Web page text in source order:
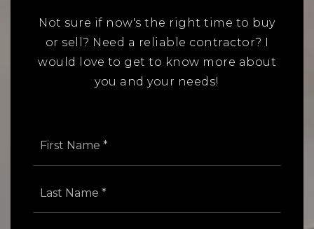
Not sure if now's the right time to buy
or sell? Need a reliable contractor? I
would love to get to know more about
you and your needs!